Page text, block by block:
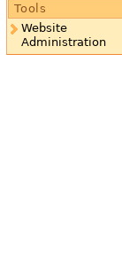
Tools
Website
Administration